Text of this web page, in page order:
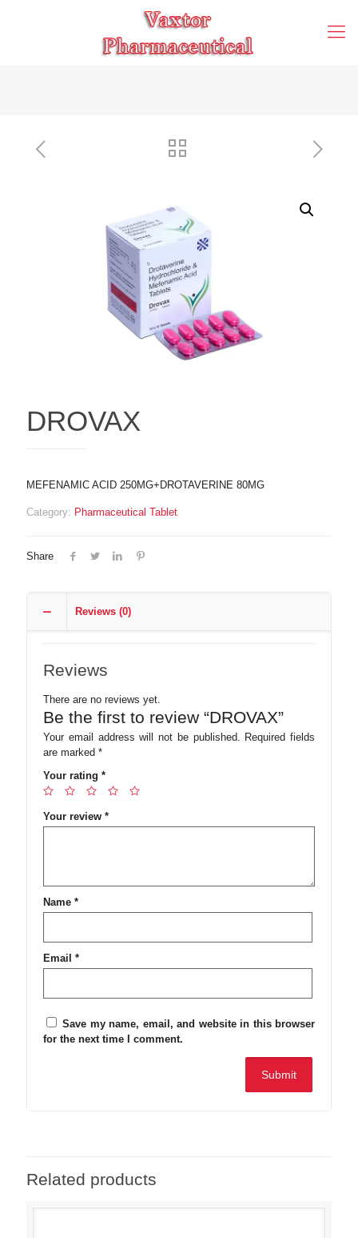
DROVAX
MEFENAMIC ACID 250MG+DROTAVERINE 80MG
Category: Pharmaceutical Tablet
Share
Reviews (0)
Reviews
There are no reviews yet.
Be the first to review “DROVAX”
Your email address will not be published.
Required fields
are marked *
Your rating *
Your review *
Name *
Email *
Save my name, email, and website in this browser
for the next time I comment.
Related products